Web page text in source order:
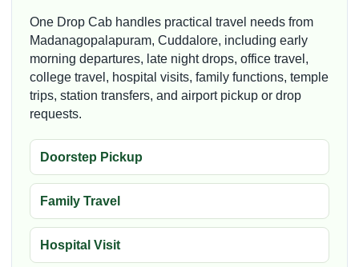
One Drop Cab handles practical travel needs from
Madanagopalapuram, Cuddalore, including early
morning departures, late night drops, office travel,
college travel, hospital visits, family functions, temple
trips, station transfers, and airport pickup or drop
requests.
Doorstep Pickup
Family Travel
Hospital Visit